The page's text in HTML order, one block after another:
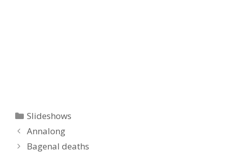
Categories
Slideshows
Annalong
Bagenal deaths